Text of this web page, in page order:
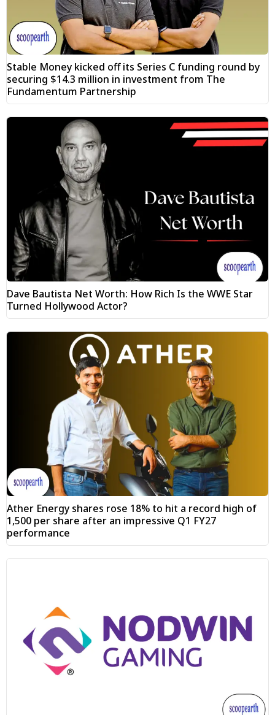
Stable Money kicked off its Series C funding round by
securing $14.3 million in investment from The
Fundamentum Partnership
Dave Bautista Net Worth: How Rich Is the WWE Star
Turned Hollywood Actor?
Ather Energy shares rose 18% to hit a record high of
₹1,500 per share after an impressive Q1 FY27
performance